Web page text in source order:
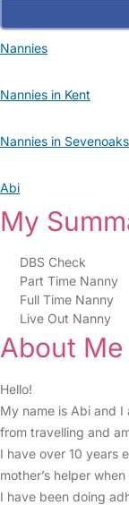
Nannies
Nannies in Kent
Nannies in Sevenoaks
Abi
My
DBS Check
Part Time Nanny
Full Time Nanny
Live Out Nanny
About Me
Hello!
My name is Abi and
from travelling and
I have over 10 years
mother’s helper
I have been doing